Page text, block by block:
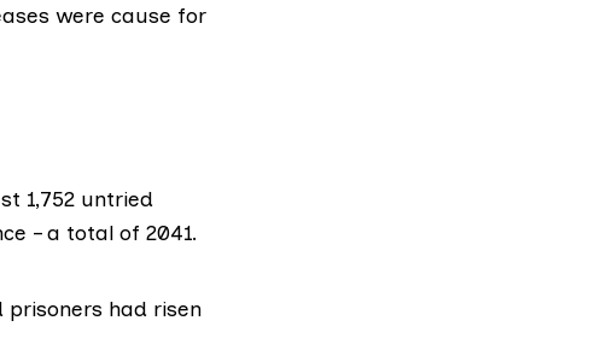
were cause for
1,752 untried
– a total of 2041.
had risen